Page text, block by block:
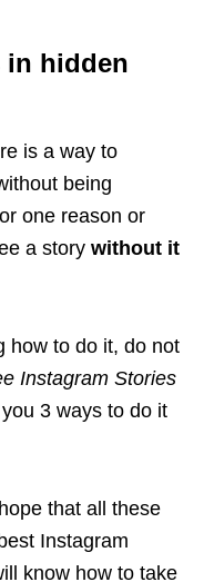
in hidden
is a way to
being
one reason or
a story without it
how to do it, do not
Instagram Stories
3 ways to do it
that all these
Instagram
know how to take